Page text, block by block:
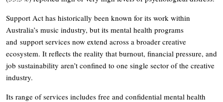
Support Act has historically been known for its work within
Australia’s music industry, but its mental health programs
and support services now extend across a broader creative
ecosystem. It reflects the reality that burnout, financial pressure, and
job sustainability aren’t confined to one single sector of the creative
industry.
Its range of services includes free and confidential mental health